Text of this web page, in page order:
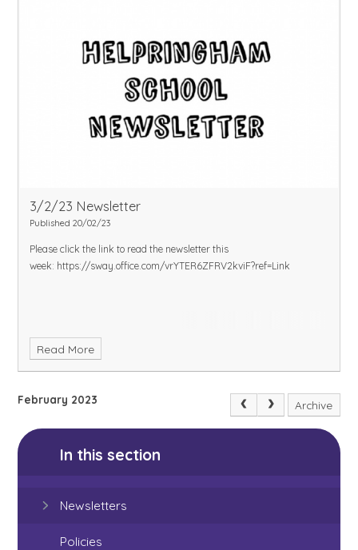
3/2/23 Newsletter
Published 20/02/23
Please click the link to read the newsletter this
week: https://sway.office.com/vrYTER6ZFRV2kviF?ref=Link
Read More
February 2023 Archive
In this section
Newsletters
Policies